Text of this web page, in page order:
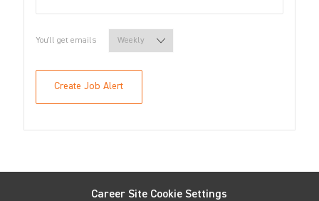
You'll get emailsRequired
Create Job Alert
Career Site Cookie Settings